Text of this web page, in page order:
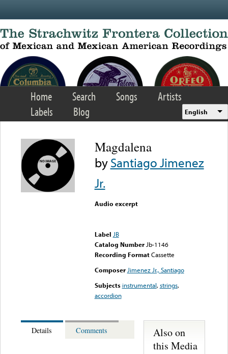
Home Search Songs
Artists
Labels
Blog English
Magdalena
bySantiago Jimenez
Jr.
Audio excerpt
Label JB
Catalog Number Jb-1146
Recording FormatCassette
Composer Jimenez Jr., Santiago
Subjects instrumental,strings,
accordion
Details Comments
Also on
this Media